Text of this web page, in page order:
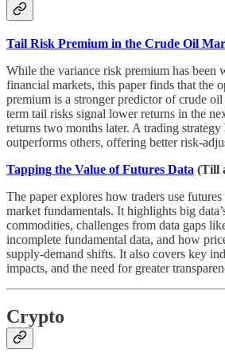
Tail Risk Premium in the Crude Oil
While the variance risk premium has been
financial markets, this paper finds that the
premium is a stronger predictor of crude
term tail risks signal lower returns in the
returns two months later. A trading strategy
outperforms others, offering better risk-
Tapping the Value of Futures Data (Till
The paper explores how traders use
market fundamentals. It highlights big
commodities, challenges from data gaps
incomplete fundamental data, and how
supply-demand shifts. It also covers key
impacts, and the need for greater
Crypto